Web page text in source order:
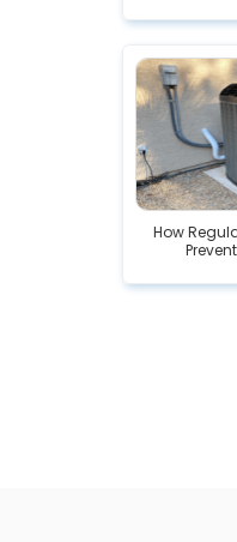
How